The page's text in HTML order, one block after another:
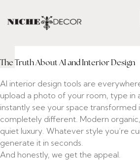
Search
CAN AI DESIGN
HOME?
The Truth About AI and Interior Design
AI interior design tools are
upload a photo of your room, type in
instantly see your space transformed
completely different. Modern
quiet luxury. Whatever style you’re
generate it in seconds.
And honestly, we get the appeal.